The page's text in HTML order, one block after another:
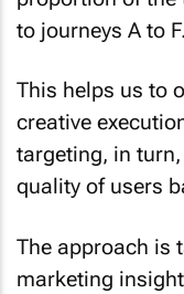
to journeys A to F.
This helps us to
creative
targeting, in
quality of users
The approach is
marketing